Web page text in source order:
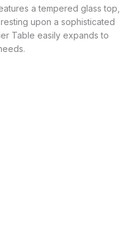
a tempered glass top,
upon a sophisticated
Table easily expands to